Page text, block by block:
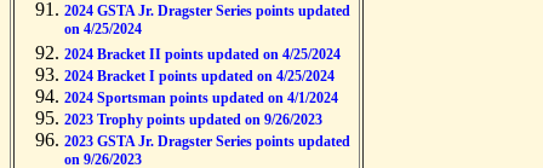
2024 GSTA Jr. Dragster Series points updated
on 4/25/2024
2024 Bracket II points updated on 4/25/2024
2024 Bracket I points updated on 4/25/2024
2024 Sportsman points updated on 4/1/2024
2023 Trophy points updated on 9/26/2023
2023 GSTA Jr. Dragster Series points updated
on 9/26/2023